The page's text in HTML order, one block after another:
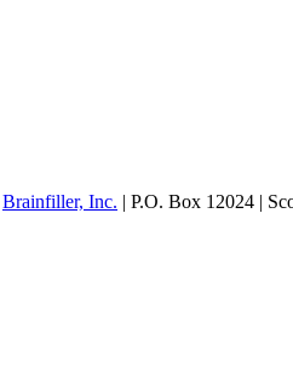
Brainfiller, Inc. | P.O. Box 12024 |